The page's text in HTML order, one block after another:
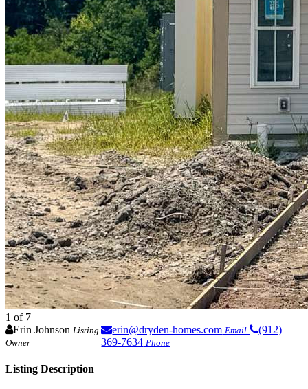
1 of 7
Erin Johnson Listing
Owner
erin@dryden-homes.com Email
(912)
369-7634 Phone
Listing Description